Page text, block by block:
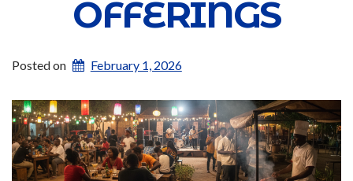
OFFERINGS
Posted on February 1, 2026